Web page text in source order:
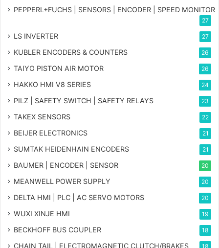
PEPPERL+FUCHS | SENSORS | ENCODER | SPEED MONITOR
27
LS INVERTER 27
KUBLER ENCODERS & COUNTERS 26
TAIYO PISTON AIR MOTOR 26
HAKKO HMI V8 SERIES 24
PILZ | SAFETY SWITCH | SAFETY RELAYS 23
TAKEX SENSORS 22
BEIJER ELECTRONICS 21
SUMTAK HEIDENHAIN ENCODERS 21
BAUMER | ENCODER | SENSOR 20
MEANWELL POWER SUPPLY 20
DELTA HMI | PLC | AC SERVO MOTORS 20
WUXI XINJE HMI 19
BECKHOFF BUS COUPLER 18
CHAIN TAIL | ELECTROMAGNETIC CLUTCH/BRAKES 18